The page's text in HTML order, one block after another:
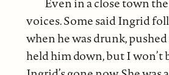
voices. Some said Ingrid
when he was drunk,
held him down, but I won’t